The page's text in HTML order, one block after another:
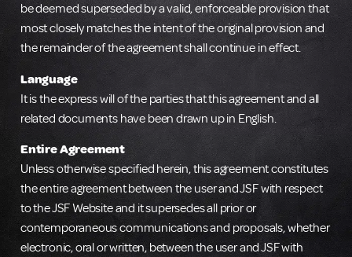
be deemed superseded by a valid, enforceable provision that
most closely matches the intent of the original provision and
the remainder of the agreement shall continue in effect.
Language
It is the express will of the parties that this agreement and all
related documents have been drawn up in English.
Entire Agreement
Unless otherwise specified herein, this agreement constitutes
the entire agreement between the user and JSF with respect
to the JSF Website and it supersedes all prior or
contemporaneous communications and proposals, whether
electronic, oral or written, between the user and JSF with